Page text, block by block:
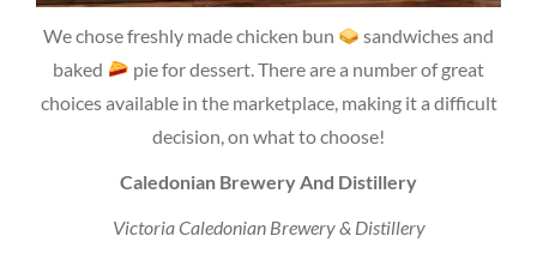
We chose freshly made chicken bun
sandwiches and
baked
pie for dessert. There are a number of great
choices available in the marketplace, making it a difficult
decision, on what to choose!
Caledonian Brewery And Distillery
Victoria Caledonian Brewery & Distillery